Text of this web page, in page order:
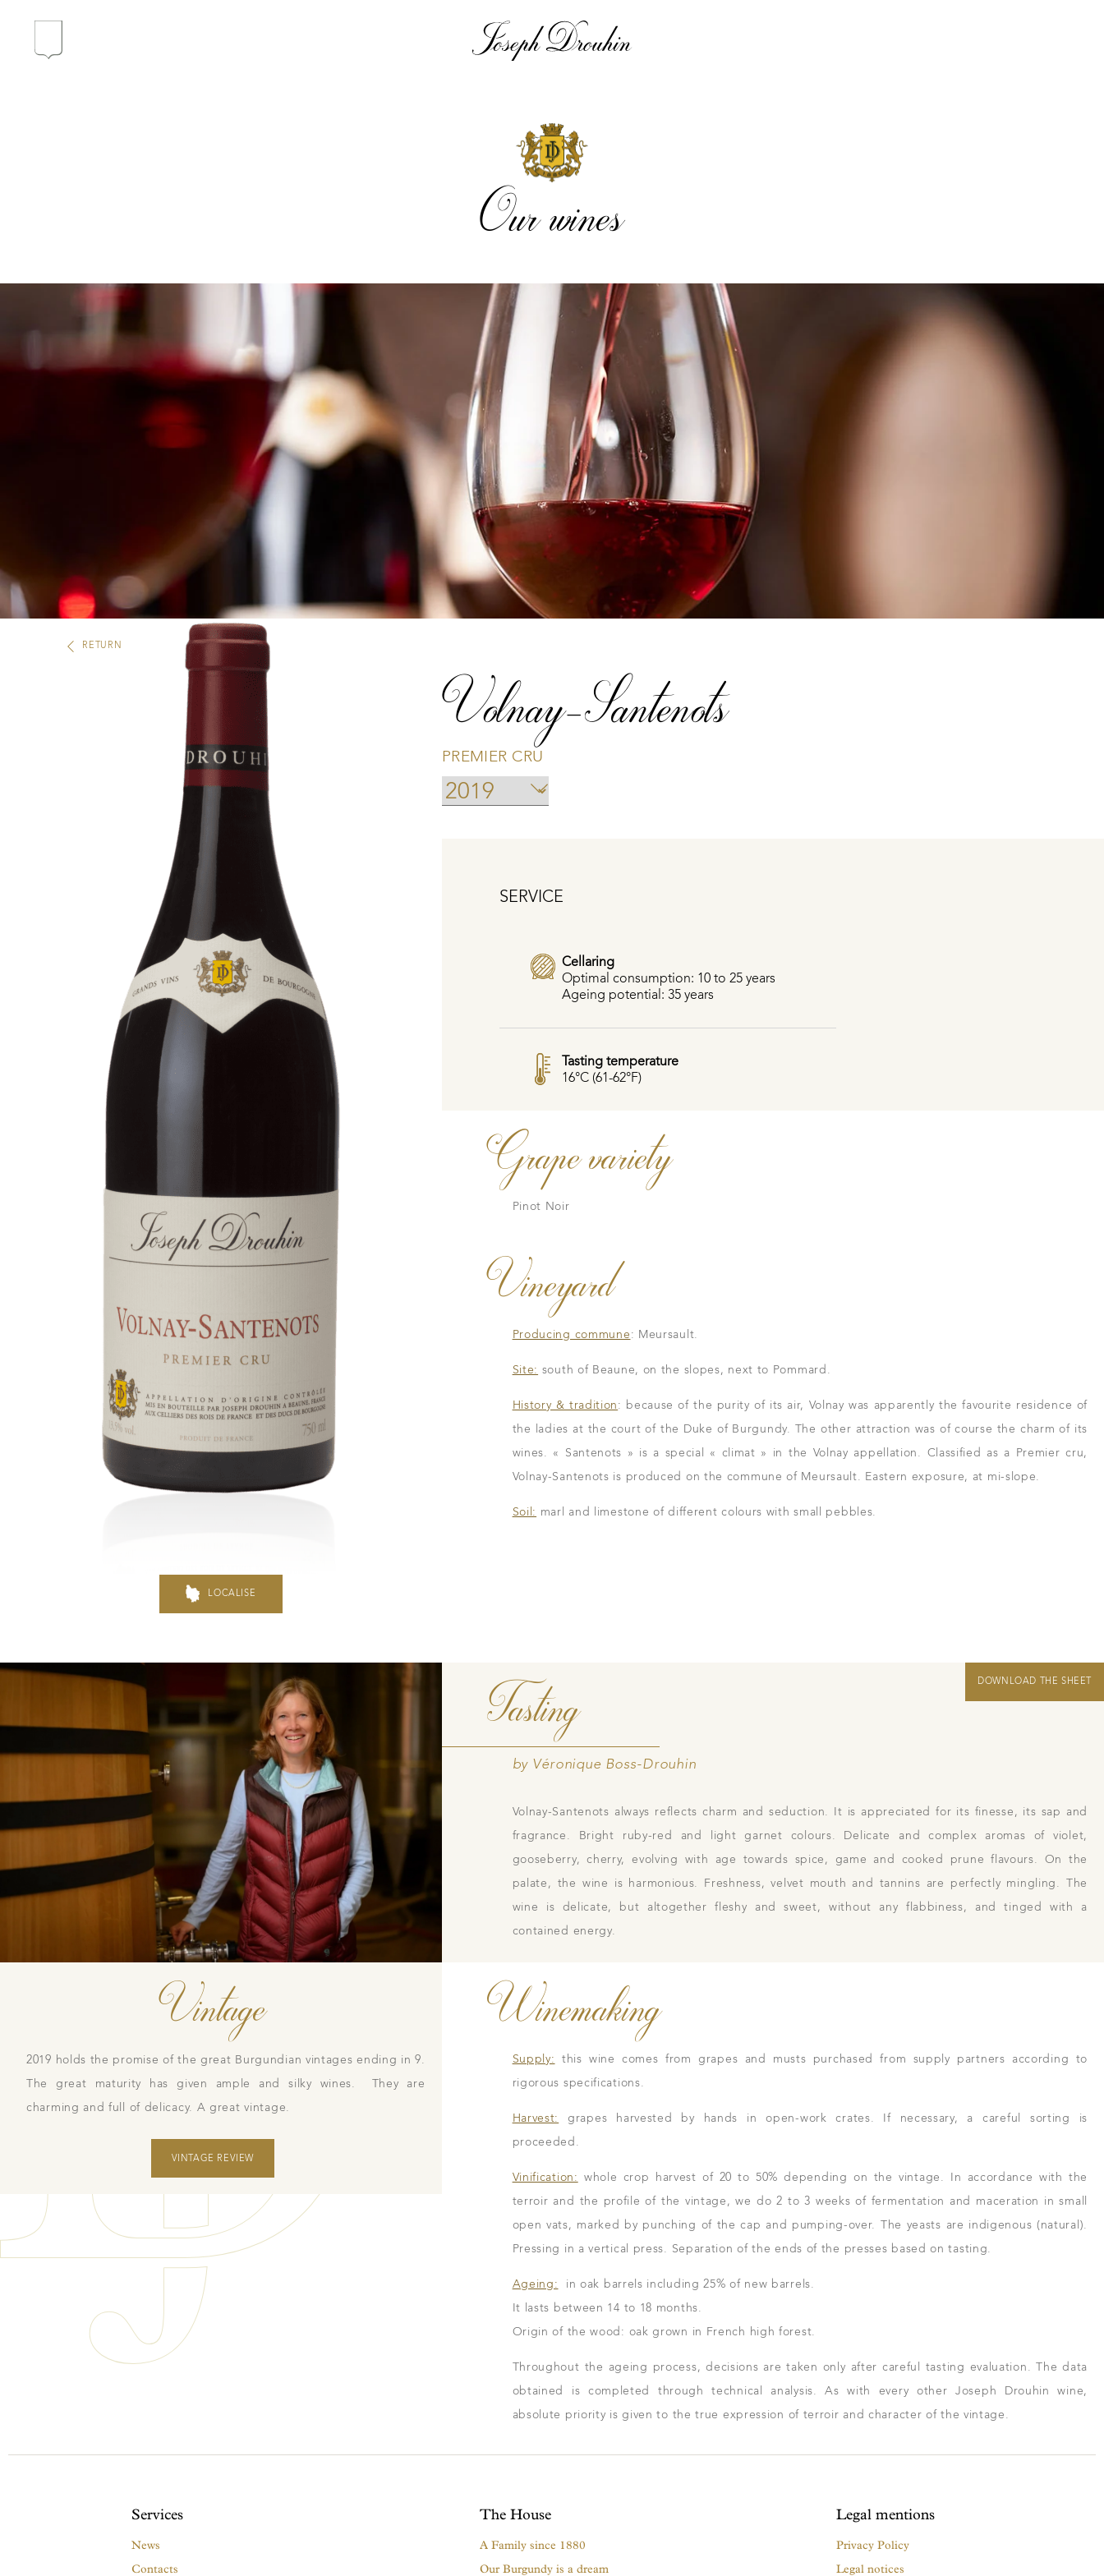
In the heart of the Estate
Pioneers in Oregon
Climats that make you dream
Our vines, a constant attention to details
Hospices de Beaune: another family tradition
Our distributors and resellers
Events and Unique Experiences
Vineyard Tours
Our wines
RETURN
LOCALISE
Volnay-Santenots
PREMIER CRU
SERVICE
Cellaring
Optimal consumption: 10 to 25 years
Ageing potential: 35 years
Tasting temperature
16°C (61-62°F)
Grape variety
Pinot Noir
Vineyard
Producing commune: Meursault.
Site: south of Beaune, on the slopes, next to Pommard.
History & tradition: because of the purity of its air, Volnay was apparently the favourite residence of
the ladies at the court of the Duke of Burgundy. The other attraction was of course the charm of its
wines. « Santenots » is a special « climat » in the Volnay appellation. Classified as a Premier cru,
Volnay-Santenots is produced on the commune of Meursault. Eastern exposure, at mi-slope.
Soil: marl and limestone of different colours with small pebbles.
DOWNLOAD THE SHEET
Tasting
by Véronique Boss-Drouhin
Volnay-Santenots always reflects charm and seduction. It is appreciated for its finesse, its sap and
fragrance. Bright ruby-red and light garnet colours. Delicate and complex aromas of violet,
gooseberry, cherry, evolving with age towards spice, game and cooked prune flavours. On the
palate, the wine is harmonious. Freshness, velvet mouth and tannins are perfectly mingling. The
wine is delicate, but altogether fleshy and sweet, without any flabbiness, and tinged with a
contained energy.
Vintage
2019 holds the promise of the great Burgundian vintages ending in 9.
The great maturity has given ample and silky wines. They are
charming and full of delicacy. A great vintage.
VINTAGE REVIEW
Winemaking
Supply: this wine comes from grapes and musts purchased from supply partners according to
rigorous specifications.
Harvest:
grapes harvested by hands in open-work crates. If necessary, a careful sorting is
proceeded.
Vinification: whole crop harvest of 20 to 50% depending on the vintage. In accordance with the
terroir and the profile of the vintage, we do 2 to 3 weeks of fermentation and maceration in small
open vats, marked by punching of the cap and pumping-over. The yeasts are indigenous (natural).
Pressing in a vertical press. Separation of the ends of the presses based on tasting.
Ageing: in oak barrels including 25% of new barrels.
It lasts between 14 to 18 months.
Origin of the wood: oak grown in French high forest.
Throughout the ageing process, decisions are taken only after careful tasting evaluation. The data
obtained is completed through technical analysis. As with every other Joseph Drouhin wine,
absolute priority is given to the true expression of terroir and character of the vintage.
Services
News
Contacts
The House
A Family since 1880
Our Burgundy is a dream
Legal mentions
Privacy Policy
Legal notices